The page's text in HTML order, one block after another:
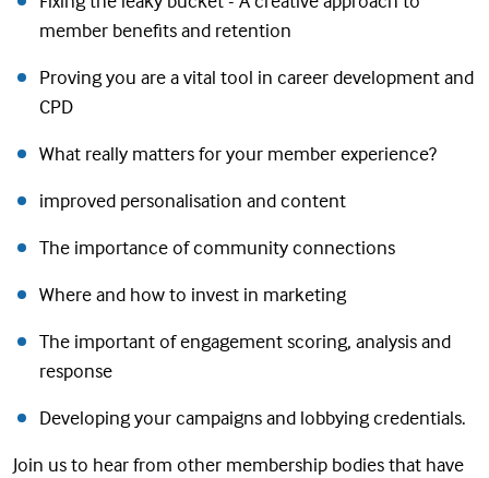
member benefits and retention
Proving you are a vital tool in career development and
CPD
What really matters for your member experience?
improved personalisation and content
The importance of community connections
Where and how to invest in marketing
The important of engagement scoring, analysis and
response
Developing your campaigns and lobbying credentials.
Join us to hear from other membership bodies that have